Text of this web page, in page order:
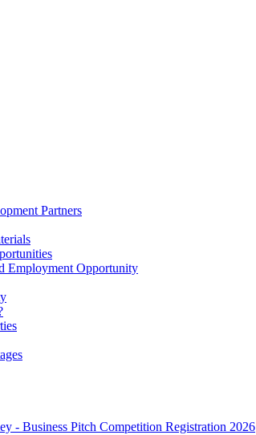
Partners
Employment Opportunity
- Business Pitch Competition Registration 2026